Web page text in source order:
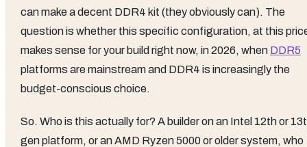
can make a decent DDR4 kit (they obviously can). The
question is whether this specific configuration, at this
makes sense for your build right now, in 2026, when DDR5
platforms are mainstream and DDR4 is increasingly the
budget-conscious choice.
So. Who is this actually for? A builder on an Intel 12th or
gen platform, or an AMD Ryzen 5000 or older system, who